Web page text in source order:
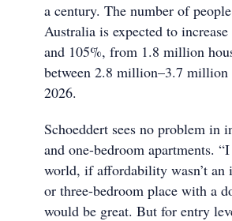
a century. The number of
Australia is expected to
and 105%, from 1.8 million
between 2.8 million–3.7 million
2026.
Schoeddert sees no problem in
and one-bedroom apartments.
world, if affordability wasn’t an
or three-bedroom place with a
would be great. But for entry